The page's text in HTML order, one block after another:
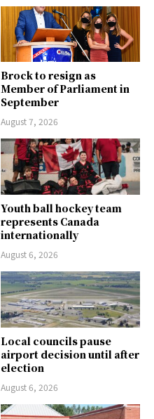
Brock to resign as
Member of Parliament in
September
August 7, 2026
Youth ball hockey team
represents Canada
internationally
August 6, 2026
Local councils pause
airport decision until after
election
August 6, 2026